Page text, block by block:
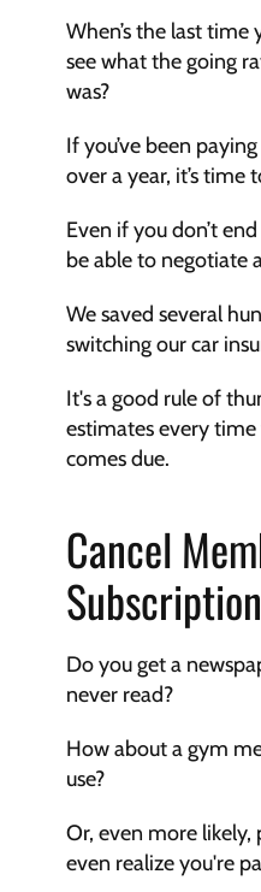
When’s the last
see what the going
was?
If you’ve been
over a year, it’s time
Even if you don’t
be able to negotiate
We saved several
switching our car
It's a good rule of
estimates every
comes due.
Cancel
Do you get a
never read?
How about a gym
use?
Or, even more likely,
even realize you're